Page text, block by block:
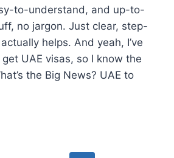
to-understand, and up-to-
no jargon. Just clear, step-
helps. And yeah, I’ve
UAE visas, so I know the
the Big News? UAE to